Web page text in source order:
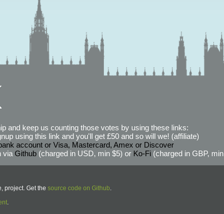
and keep us counting those votes by using these links:
using this link and you'll get £50 and so will we! (affiliate)
account or Visa, Mastercard, Amex or Discover
via Github(charged in USD, min $5) or Ko-Fi(charged in GBP,
project. Get the source code on Github.
.